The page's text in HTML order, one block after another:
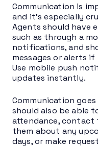
Communication is
and it’s especially
Agents should have
such as through a
notifications, and
messages or alerts if
Use mobile push
updates instantly.
Communication
should also be able
attendance, contact
them about any
days, or make